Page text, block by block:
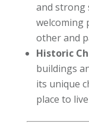
and strong
welcoming
other and
Historic
buildings
its unique
place to